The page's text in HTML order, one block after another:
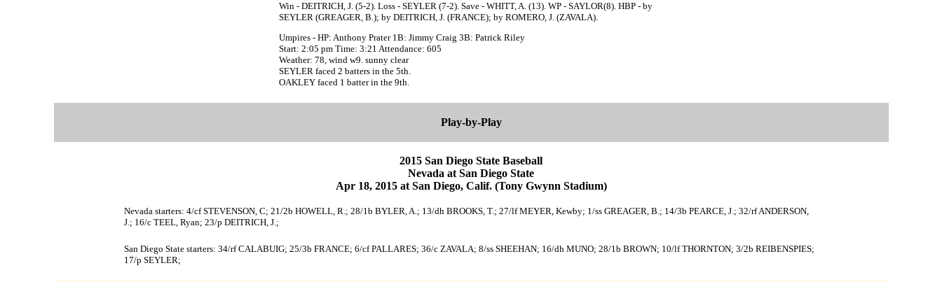
Win - DEITRICH, J. (5-2). Loss - SEYLER (7-2). Save - WHITT, A. (13). WP - SAYLOR(8). HBP - by
SEYLER (GREAGER, B.); by DEITRICH, J. (FRANCE); by ROMERO, J. (ZAVALA).
Umpires - HP: Anthony Prater 1B: Jimmy Craig 3B: Patrick Riley
Start: 2:05 pm Time: 3:21 Attendance: 605
Weather: 78, wind w9. sunny clear
SEYLER faced 2 batters in the 5th.
OAKLEY faced 1 batter in the 9th.
Play-by-Play
2015 San Diego State Baseball
Nevada at San Diego State
Apr 18, 2015 at San Diego, Calif. (Tony Gwynn Stadium)
Nevada starters: 4/cf STEVENSON, C; 21/2b HOWELL, R.; 28/1b BYLER, A.; 13/dh BROOKS, T.; 27/lf MEYER, Kewby; 1/ss GREAGER, B.; 14/3b PEARCE, J.; 32/rf ANDERSON,
J.; 16/c TEEL, Ryan; 23/p DEITRICH, J.;
San Diego State starters: 34/rf CALABUIG; 25/3b FRANCE; 6/cf PALLARES; 36/c ZAVALA; 8/ss SHEEHAN; 16/dh MUNO; 28/1b BROWN; 10/lf THORNTON; 3/2b REIBENSPIES;
17/p SEYLER;